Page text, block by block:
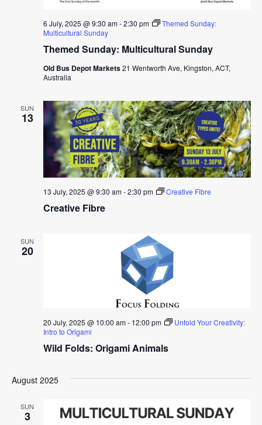
Themed Sunday: Multicultural Sunday
6 July, 2025 @ 9:30 am-2:30 pm
Themed Sunday:
Multicultural Sunday
Old Bus Depot Markets21 Wentworth Ave, Kingston, ACT,
Australia
SUN
13
Creative Fibre
13 July, 2025 @ 9:30 am-2:30 pm Creative Fibre
SUN
20
Wild Folds: Origami Animals
20 July, 2025 @ 10:00 am- 12:00 pm
Unfold Your Creativity:
Intro to Origami
August 2025
SUN
3